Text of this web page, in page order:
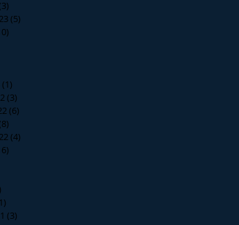
(5)
(1)
(3)
(6)
(4)
(3)